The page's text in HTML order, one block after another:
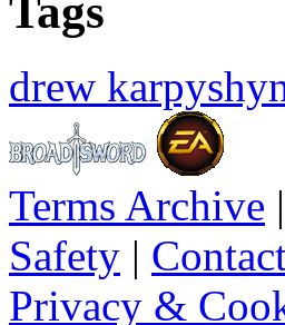
Tags
drew
Terms Archive |
Safety |
Privacy &